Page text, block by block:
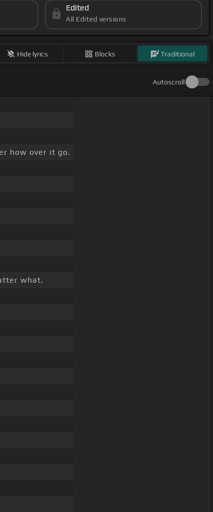
Edited
All Edited versions
Hide lyrics Blocks Traditional
Autoscroll
how over it go.
what.